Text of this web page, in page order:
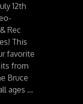
12th
Rec
This
favorite
from
Bruce
ages …